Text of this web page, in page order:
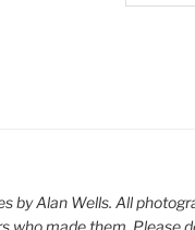
by Alan Wells. All